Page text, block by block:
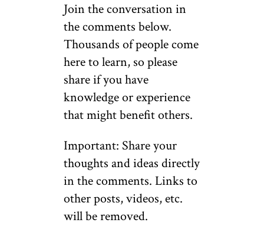
Join the conversation in
the comments below.
Thousands of people come
here to learn, so please
share if you have
knowledge or experience
that might benefit others.
Important: Share your
thoughts and ideas directly
in the comments. Links to
other posts, videos, etc.
will be removed.